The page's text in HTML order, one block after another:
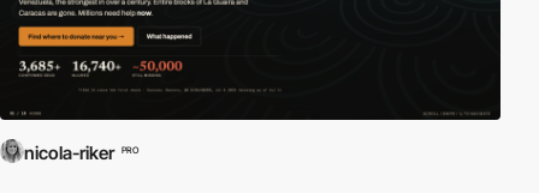
nicola-riker PRO